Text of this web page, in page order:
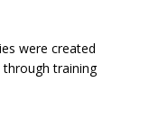
were created
through training